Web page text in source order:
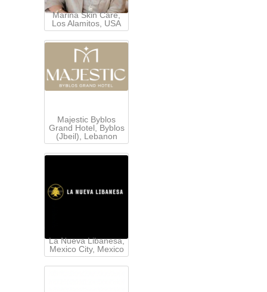
Marina Skin Care,
Los Alamitos, USA
Majestic Byblos
Grand Hotel, Byblos
(Jbeil), Lebanon
La Nueva Libanesa,
Mexico City, Mexico